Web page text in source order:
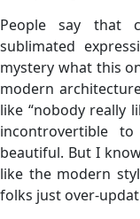
People say that
sublimated
mystery what this
modern
like “nobody really
incontrovertible
beautiful. But I
like the modern
folks just over-